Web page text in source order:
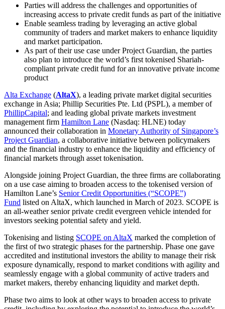
Parties will address the challenges and opportunities of
increasing access to private credit funds as part of the initiative
Enable seamless trading by leveraging an active global
community of traders and market makers to enhance liquidity
and market participation.
As part of their use case under Project Guardian, the parties
also plan to introduce the world’s first tokenised Shariah-
compliant private credit fund for an innovative private income
product
Alta Exchange (AltaX), a leading private market digital securities
exchange in Asia; Phillip Securities Pte. Ltd (PSPL), a member of
PhillipCapital; and leading global private markets investment
management firm Hamilton Lane (Nasdaq: HLNE) today
announced their collaboration in Monetary Authority of Singapore’s
Project Guardian, a collaborative initiative between policymakers
and the financial industry to enhance the liquidity and efficiency of
financial markets through asset tokenisation.
Alongside joining Project Guardian, the three firms are collaborating
on a use case aiming to broaden access to the tokenised version of
Hamilton Lane’s Senior Credit Opportunities (“SCOPE”)
Fund listed on AltaX, which launched in March of 2023. SCOPE is
an all-weather senior private credit evergreen vehicle intended for
investors seeking potential safety and yield.
Tokenising and listing SCOPE on AltaX marked the completion of
the first of two strategic phases for the partnership. Phase one gave
accredited and institutional investors the ability to manage their risk
exposure dynamically, respond to market conditions with agility and
seamlessly engage with a global community of active traders and
market makers, thereby enhancing liquidity and market depth.
Phase two aims to look at other ways to broaden access to private